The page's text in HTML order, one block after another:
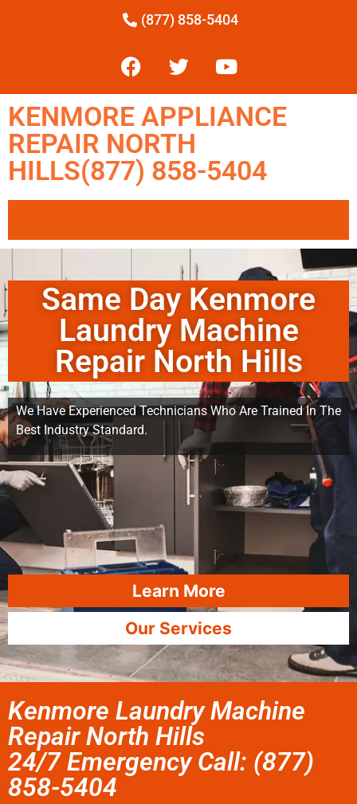
(877) 858-5404
KENMORE APPLIANCE
REPAIR NORTH
HILLS(877) 858-5404
Same Day Kenmore
Laundry Machine
Repair North Hills
We Have Experienced Technicians Who Are Trained In The
Best Industry Standard.
Learn More
Our Services
Kenmore Laundry Machine
Repair North Hills
24/7 Emergency Call: (877)
858-5404